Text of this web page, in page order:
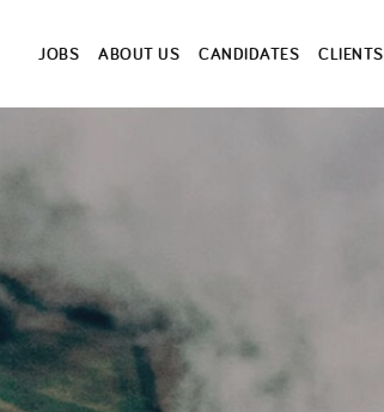
JOBS ABOUT US CANDIDATES CLIENTS